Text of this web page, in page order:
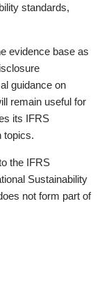
standards,
evidence base as
guidance on
remain useful for
its IFRS
topics.
the IFRS
Sustainability
not form part of